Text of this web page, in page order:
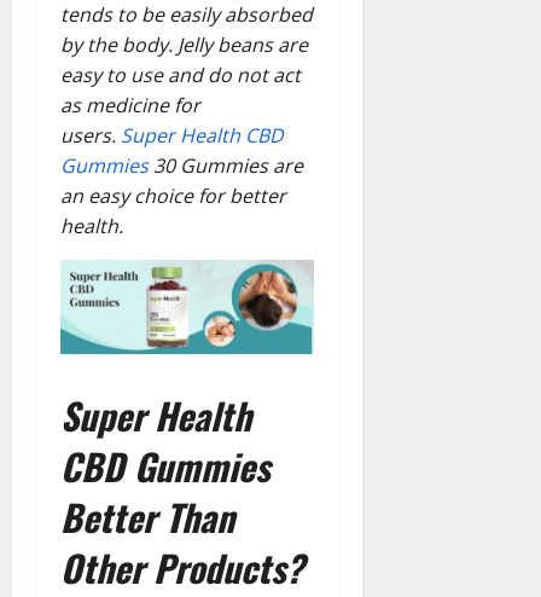
tends to be easily absorbed
by the body. Jelly beans are
easy to use and do not act
as medicine for
users. Super Health CBD
Gummies30 Gummies are
an easy choice for better
health.
Super Health
CBD Gummies
Better Than
Other Products?